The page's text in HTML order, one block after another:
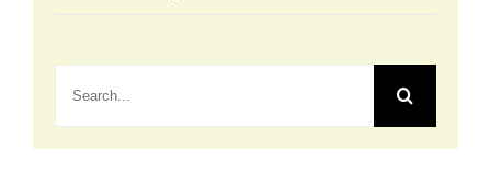
for: